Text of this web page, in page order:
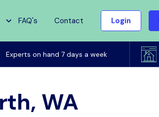
FAQ's Contact Login
Experts on hand 7 days a week
until sold
WA